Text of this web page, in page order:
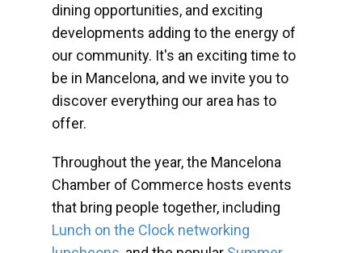
dining opportunities, and exciting
developments adding to the energy of
our community. It's an exciting time to
be in Mancelona, and we invite you to
discover everything our area has to
offer.
Throughout the year, the Mancelona
Chamber of Commerce hosts events
that bring people together, including
Lunch on the Clock networking